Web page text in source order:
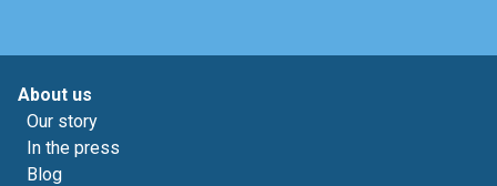
About us
Our story
In the press
Blog